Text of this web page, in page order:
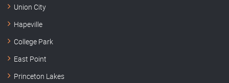
Union City
Hapeville
College Park
East Point
Princeton Lakes